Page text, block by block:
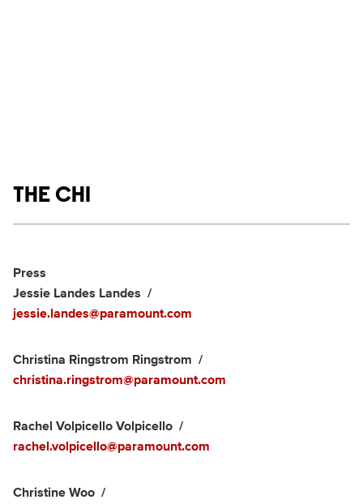
Show links
THE CHI
Show Contacts
Press
Jessie Landes Landes
jessie.landes@paramount.com
Christina Ringstrom Ringstrom
christina.ringstrom@paramount.com
Rachel Volpicello Volpicello
rachel.volpicello@paramount.com
Christine Woo